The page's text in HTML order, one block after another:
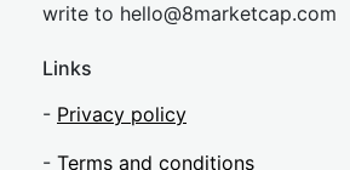
write to hello@8marketcap.com
Links
- Privacy policy
- Terms and conditions